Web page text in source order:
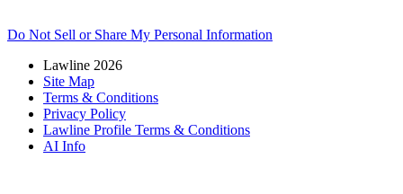
Do Not Sell or Share My Personal Information
Lawline 2026
Site Map
Terms & Conditions
Privacy Policy
Lawline Profile Terms & Conditions
AI Info